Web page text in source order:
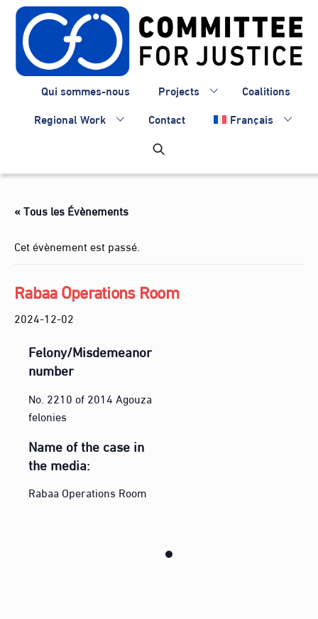
Skip
content
Qui sommes-nous Projects
Coalitions
Regional Work
Contact Français
« Tous les Évènements
Cet évènement est passé.
Rabaa Operations Room
2024-12-02
Felony/Misdemeanor
number
No. 2210 of 2014 Agouza
felonies
Name of the case in
the media:
Rabaa Operations Room